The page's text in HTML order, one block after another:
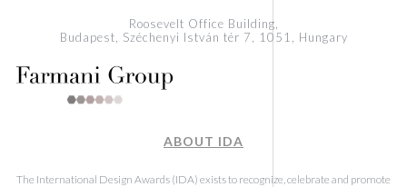
Roosevelt Office Building,
Budapest, Széchenyi István tér 7, 1051, Hungary
ABOUT IDA
The International Design Awards (IDA) exists to recognize, celebrate and promote